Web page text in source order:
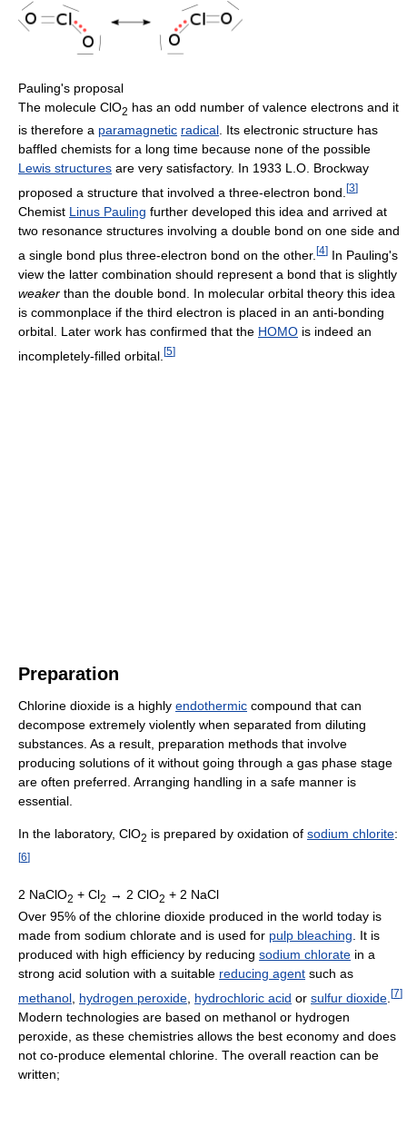
Pauling's proposal
The molecule ClO2 has an odd number of valence electrons and it
is therefore a paramagnetic radical. Its electronic structure has
baffled chemists for a long time because none of the possible
Lewis structures are very satisfactory. In 1933 L.O. Brockway
proposed a structure that involved a three-electron bond. [3]
Chemist Linus Pauling further developed this idea and arrived at
two resonance structures involving a double bond on one side and
a single bond plus three-electron bond on the other. [4] In Pauling's
view the latter combination should represent a bond that is slightly
weaker than the double bond. In molecular orbital theory this idea
is commonplace if the third electron is placed in an anti-bonding
orbital. Later work has confirmed that the HOMO is indeed an
incompletely-filled orbital. [5]
Preparation
Chlorine dioxide is a highly endothermic compound that can
decompose extremely violently when separated from diluting
substances. As a result, preparation methods that involve
producing solutions of it without going through a gas phase stage
are often preferred. Arranging handling in a safe manner is
essential.
In the laboratory, ClO2 is prepared by oxidation of sodium chlorite:
[6]
2 NaClO2 + Cl2 → 2 ClO2 + 2 NaCl
Over 95% of the chlorine dioxide produced in the world today is
made from sodium chlorate and is used for pulp bleaching. It is
produced with high efficiency by reducing sodium chlorate in a
strong acid solution with a suitable reducing agent such as
methanol hydrogen peroxide hydrochloric acid or sulfur dioxide [7]
Modern technologies are based on methanol or hydrogen
peroxide, as these chemistries allows the best economy and does
not co-produce elemental chlorine. The overall reaction can be
written;